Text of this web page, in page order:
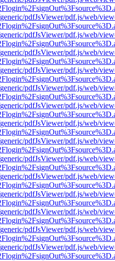
pdfJsViewer/pdf.js/web/
pdfJsViewer/pdf.js/web/
pdfJsViewer/pdf.js/web/
pdfJsViewer/pdf.js/web/
pdfJsViewer/pdf.js/web/
pdfJsViewer/pdf.js/web/
pdfJsViewer/pdf.js/web/
pdfJsViewer/pdf.js/web/
pdfJsViewer/pdf.js/web/
pdfJsViewer/pdf.js/web/
pdfJsViewer/pdf.js/web/
pdfJsViewer/pdf.js/web/
pdfJsViewer/pdf.js/web/
pdfJsViewer/pdf.js/web/